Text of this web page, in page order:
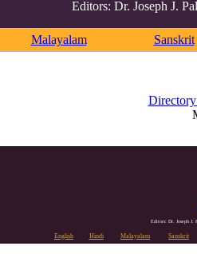
Editors: Dr. Joseph J.
Malayalam Sanskrit
Editors: Dr. Joseph J.
English Hindi Malayalam Sanskrit